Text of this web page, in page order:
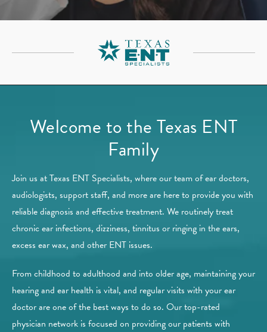
Welcome to the Texas ENT
Family
Join us at Texas ENT Specialists, where our team of ear doctors,
audiologists, support staff, and more are here to provide you with
reliable diagnosis and effective treatment. We routinely treat
chronic ear infections, dizziness, tinnitus or ringing in the ears,
excess ear wax, and other ENT issues.
From childhood to adulthood and into older age, maintaining your
hearing and ear health is vital, and regular visits with your ear
doctor are one of the best ways to do so. Our top-rated
physician network is focused on providing our patients with